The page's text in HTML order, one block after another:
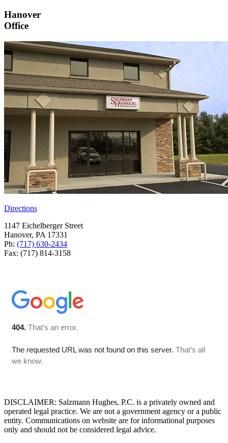
Hanover
Office
Directions
1147 Eichelberger Street
Hanover, PA 17331
Ph: (717) 630-2434
Fax: (717) 814-3158
DISCLAIMER: Salzmann Hughes, P.C. is a privately owned and
operated legal practice. We are not a government agency or a public
entity. Communications on website are for informational purposes
only and should not be considered legal advice.